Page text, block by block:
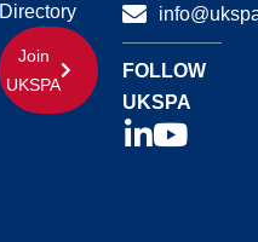
Directory
Join
UKSPA
FOLLOW
UKSPA